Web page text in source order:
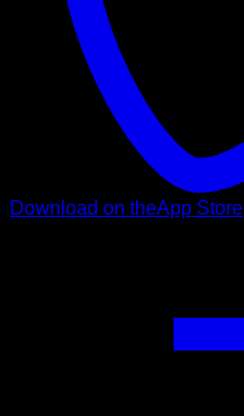
Download on theApp Store